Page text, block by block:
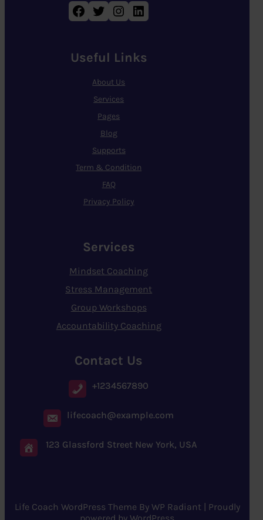
Facebook Twitter Instagram LinkedIn
Useful Links
About Us
Services
Pages
Blog
Supports
Term & Condition
FAQ
Privacy Policy
Services
Mindset Coaching
Stress Management
Group Workshops
Accountability Coaching
Contact Us
+1234567890
lifecoach@example.com
123 Glassford Street New York, USA
Life Coach WordPress Theme By WP Radiant| Proudly